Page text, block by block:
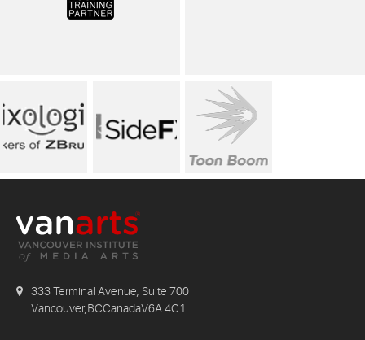
333 Terminal Avenue, Suite 700
Vancouver,BCCanadaV6A 4C1